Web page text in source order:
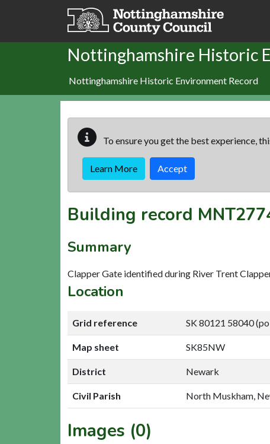
Skip to main content
Nottinghamshire Historic
Nottinghamshire Historic Environment Record
To ensure you get the best experience,
Learn More Accept
Building record
Summary
Clapper Gate identified during River Trent
Location
Grid reference SK 80121 58040
Map sheet SK85NW
District Newark
Civil Parish North Muskham,
Images (0)